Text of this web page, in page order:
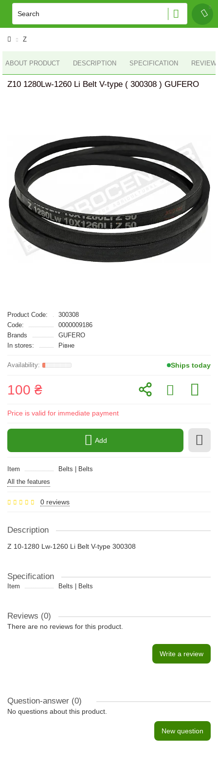
Z
ABOUT PRODUCT DESCRIPTION SPECIFICATION
Z10 1280Lw-1260 Li Belt V-type ( 300308 ) GUFERO
Product Code:
300308
Code:
0000009186
Brands
GUFERO
In stores:
Рівне
Ships today
100 ₴
Price is valid for immediate payment
Add
Item
Belts | Belts
All the features
0 reviews
Description
Z 10-1280 Lw-1260 Li Belt V-type 300308
Specification
Item Belts | Belts
Reviews (0)
There are no reviews for this product.
Write a review
Question-answer (0)
No questions about this product.
New question